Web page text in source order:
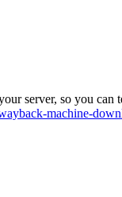
server, so you can
machine-